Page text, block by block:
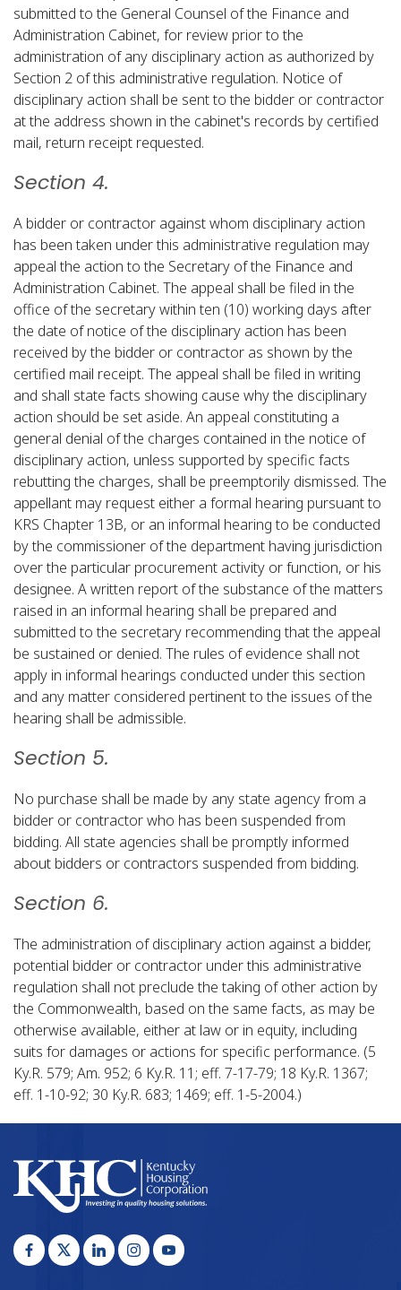
submitted to the General Counsel of the Finance and
Administration Cabinet, for review prior to the
administration of any disciplinary action as authorized by
Section 2 of this administrative regulation. Notice of
disciplinary action shall be sent to the bidder or contractor
at the address shown in the cabinet's records by certified
mail, return receipt requested.​
Section 4.
A bidder or contractor against whom disciplinary action
has been taken under this administrative regulation may
appeal the action to the Secretary of the Finance and
Administration Cabinet. The appeal shall be filed in the
office of the secretary within ten (10) working days after
the date of notice of the disciplinary action has been
received by the bidder or contractor as shown by the
certified mail receipt. The appeal shall be filed in writing
and shall state facts showing cause why the disciplinary
action should be set aside. An appeal constituting a
general denial of the charges contained in the notice of
disciplinary action, unless supported by specific facts
rebutting the charges, shall be preemptorily dismissed. The
appellant may request either a formal hearing pursuant to
KRS Chapter 13B, or an informal hearing to be conducted
by the commissioner of the department having jurisdiction
over the particular procurement activity or function, or his
designee. A written report of the substance of the matters
raised in an informal hearing shall be prepared and
submitted to the secretary recommending that the appeal
be sustained or denied. The rules of evidence shall not
apply in informal hearings conducted under this section
and any matter considered pertinent to the issues of the
hearing shall be admissible.​
Section 5.
No purchase shall be made by any state agency from a
bidder or contractor who has been suspended from
bidding. All state agencies shall be promptly informed
about bidders or contractors suspended from bidding.​
Section 6.
The administration of disciplinary action against a bidder,
potential bidder or contractor under this administrative
regulation shall not preclude the taking of other action by
the Commonwealth, based on the same facts, as may be
otherwise available, either at law or in equity, including
suits for damages or actions for specific performance. (5
Ky.R. 579; Am. 952; 6 Ky.R. 11; eff. 7-17-79; 18 Ky.R. 1367;
eff. 1-10-92; 30 Ky.R. 683; 1469; eff. 1-5-2004.)​